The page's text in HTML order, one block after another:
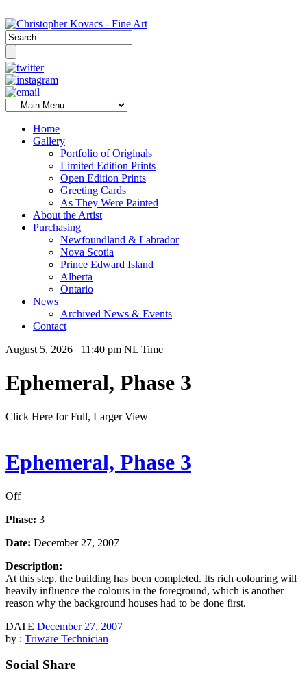
Home
Gallery
Portfolio of Originals
Limited Edition Prints
Open Edition Prints
Greeting Cards
As They Were Painted
About the Artist
Purchasing
Newfoundland & Labrador
Nova Scotia
Prince Edward Island
Alberta
Ontario
News
Archived News & Events
Contact
August 5, 2026 11:40 pm NL Time
Ephemeral, Phase 3
Click Here for Full, Larger View
Ephemeral, Phase 3
Off
Phase: 3
Date: December 27, 2007
Description:
At this step, the building has been completed. Its rich colouring will
heavily influence the colours in the foreground, which is another
reason why the background houses had to be done first.
DATE December 27, 2007
by : Triware Technician
Social Share